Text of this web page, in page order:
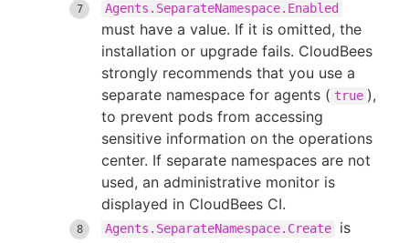
Agents.SeparateNamespace.Enabled
must have a value. If it is omitted, the
installation or upgrade fails. CloudBees
strongly recommends that you use a
separate namespace for agents ( true ),
to prevent pods from accessing
sensitive information on the operations
center. If separate namespaces are not
used, an administrative monitor is
displayed in CloudBees CI.
Agents.SeparateNamespace.Create
is